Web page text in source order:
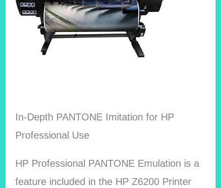
In-Depth PANTONE Imitation for HP
Professional Use
HP Professional PANTONE Emulation is a
feature included in the HP Z6200 Printer